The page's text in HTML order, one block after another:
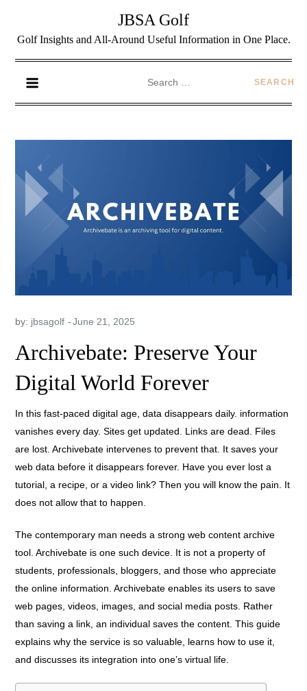
JBSA Golf
Golf Insights and All-Around Useful Information in One Place.
by: jbsagolf
Archivebate: Preserve Your
Digital World Forever
In this fast-paced digital age, data disappears daily. information
vanishes every day. Sites get updated. Links are dead. Files
are lost. Archivebate intervenes to prevent that. It saves your
web data before it disappears forever. Have you ever lost a
tutorial, a recipe, or a video link? Then you will know the pain. It
does not allow that to happen.
The contemporary man needs a strong web content archive
tool. Archivebate is one such device. It is not a property of
students, professionals, bloggers, and those who appreciate
the online information. Archivebate enables its users to save
web pages, videos, images, and social media posts. Rather
than saving a link, an individual saves the content. This guide
explains why the service is so valuable, learns how to use it,
and discusses its integration into one’s virtual life.